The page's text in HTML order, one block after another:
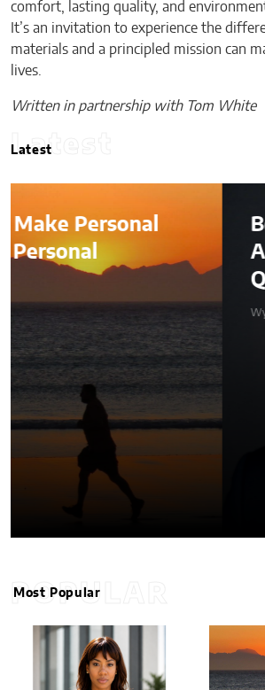
comfort, lasting quality, and
It’s an invitation to experience the
materials and a principled mission can
lives.
Written in partnership with Tom White
Latest
Latest
Beyond the Before-
After: How to Choose
Qualified Miami
POPULAR
Most Popular